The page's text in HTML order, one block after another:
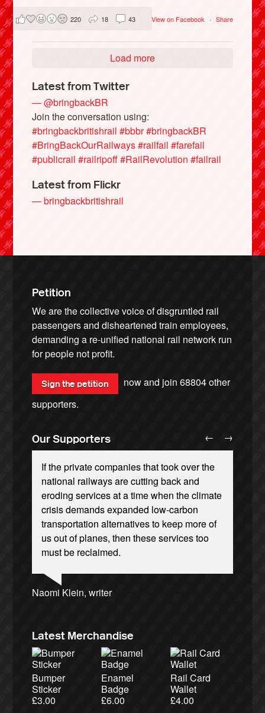
View on Facebook · Share
220 18 43
Load more
Latest from Twitter
— @bringbackBR
Join the conversation using:
#bringbackbritishrail #bbbr#bringbackBR
#BringBackOurRailways#railfail #farefail
#publicrail #railripoff#RailRevolution #failrail
Latest from Flickr
— bringbackbritishrail
Petition
We are the collective voice of disgruntled rail
passengers and disheartened train employees,
demanding a re-unified national rail network run
for people not profit.
Sign the petition now and join68804other
supporters.
Our Supporters
If the private companies that took over the
national railways are cutting back and
eroding services at a time when the climate
crisis demands expanded low-carbon
transportation alternatives to keep more of
us out of planes, then these services too
must be reclaimed.
Naomi Klein, writer
Cat Hobbs, We Own It
Owen Jones, writer
James Meek, writer
Glasgow
Josie Long, comedian
Nina Power, writer
Ellie Harrison, campaign founder
Ellie Harrison, campaign founder
Caroline Lucas, Green Party MP
Andrew Gilligan, journalist
Andrew Martin, writer
Tamsin Omond, Lush Campaigns
Christian Wolmar, transport commentator
Charles Secrett, The ACT! Alliance
Aditya Chakrabortty, The Guardian
Alex Gordon, former RMT President
← →
Latest Merchandise
Bumper
Sticker
£3.00
Enamel
Badge
£6.00
Rail Card
Wallet
£4.00